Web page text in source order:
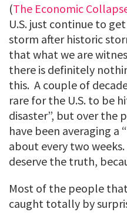
(The Economic
U.S. just continue to
storm after historic
that what we are
there is definitely
this. A couple of
rare for the U.S. to be
disaster”, but over the
have been averaging
about every two
deserve the truth,
Most of the people
caught totally by